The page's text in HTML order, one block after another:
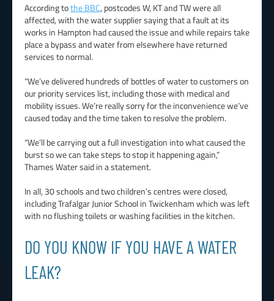
According tothe BBC, postcodes W, KT and TW were all
affected, with the water supplier saying that a fault at its
works in Hampton had caused the issue and while repairs take
place a bypass and water from elsewhere have returned
services to normal.
“We’ve delivered hundreds of bottles of water to customers on
our priority services list, including those with medical and
mobility issues. We’re really sorry for the inconvenience we’ve
caused today and the time taken to resolve the problem.
“We’ll be carrying out a full investigation into what caused the
burst so we can take steps to stop it happening again,”
Thames Water said in a statement.
In all, 30 schools and two children’s centres were closed,
including Trafalgar Junior School in Twickenham which was left
with no flushing toilets or washing facilities in the kitchen.
DO YOU KNOW IF YOU HAVE A WATER
LEAK?